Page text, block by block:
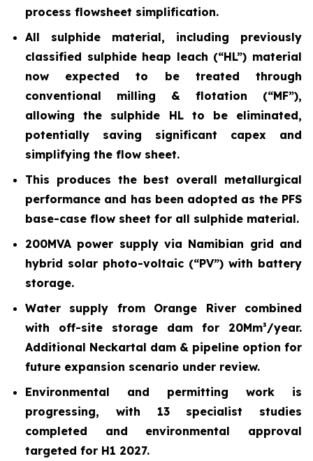
process flowsheet simplification.
All sulphide material, including previously
classified sulphide heap leach (“HL”) material
now expected to be treated through
conventional milling & flotation (“MF”),
allowing the sulphide HL to be eliminated,
potentially saving significant capex and
simplifying the flow sheet.
This produces the best overall metallurgical
performance and has been adopted as the PFS
base-case flow sheet for all sulphide material.
200MVA power supply via Namibian grid and
hybrid solar photo-voltaic (“PV”) with battery
storage.
Water supply from Orange River combined
with off-site storage dam for 20Mm³/year.
Additional Neckartal dam & pipeline option for
future expansion scenario under review.
Environmental and permitting work is
progressing, with 13 specialist studies
completed and environmental approval
targeted for H1 2027.